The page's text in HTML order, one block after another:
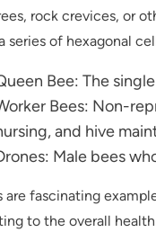
rock crevices, or
series of hexagonal
Bee: The
Bees: Non-
and hive
Male bees
are fascinating
to the overall